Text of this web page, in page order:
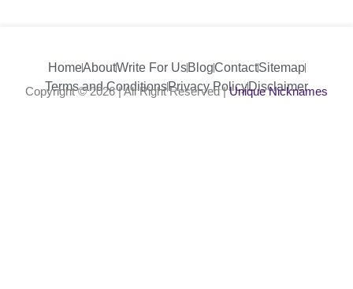
HomeAboutWrite For UsBlogContactSitemap
Terms and ConditionsPrivacy PolicyDisclaimer
Copyright © 2026 | All Right Reserved |Unique Nicknames